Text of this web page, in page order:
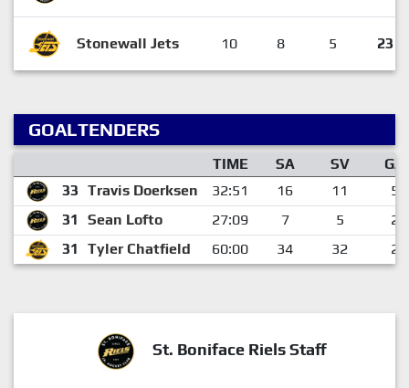
Stonewall Jets 10 8 5 23
GOALTENDERS
TIME SA SV
GA
33 Travis Doerksen 32:51 16 11
5
31
Sean Lofto 27:09 7 5
2
31
Tyler Chatfield 60:00 34 32 2
St. Boniface Riels Staff